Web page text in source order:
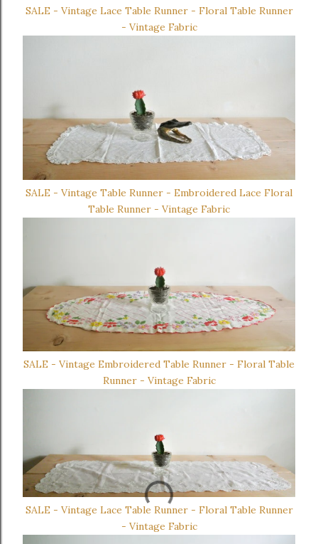
SALE - Vintage Lace Table Runner - Floral Table Runner
- Vintage Fabric
SALE - Vintage Table Runner - Embroidered Lace Floral
Table Runner - Vintage Fabric
SALE - Vintage Embroidered Table Runner - Floral Table
Runner - Vintage Fabric
SALE - Vintage Lace Table Runner - Floral Table Runner
- Vintage Fabric